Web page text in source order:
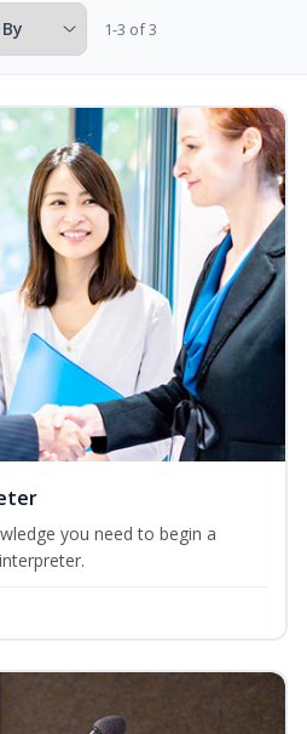
1-3 of 3
you need to begin a